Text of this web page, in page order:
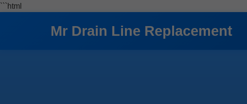
```html
Mr Drain Line Replacement